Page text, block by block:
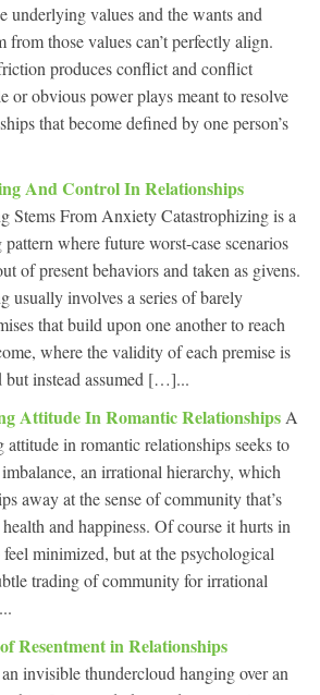
underlying values and the wants and
from those values can’t perfectly align.
produces conflict and conflict
or obvious power plays meant to resolve
that become defined by one person’s
And Control In Relationships
Stems From Anxiety Catastrophizing is a
where future worst-case scenarios
of present behaviors and taken as givens.
usually involves a series of barely
that build upon one another to reach
where the validity of each premise is
but instead assumed […]...
Attitude In Romantic Relationships A
attitude in romantic relationships seeks to
an irrational hierarchy, which
away at the sense of community that’s
and happiness. Of course it hurts in
minimized, but at the psychological
trading of community for irrational
Resentment in Relationships
invisible thundercloud hanging over an